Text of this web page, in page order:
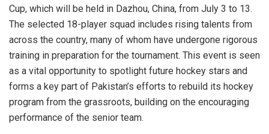
Cup, which will be held in Dazhou, China, from July 3 to 13.
The selected 18-player squad includes rising talents from
across the country, many of whom have undergone rigorous
training in preparation for the tournament. This event is seen
as a vital opportunity to spotlight future hockey stars and
forms a key part of Pakistan’s efforts to rebuild its hockey
program from the grassroots, building on the encouraging
performance of the senior team.